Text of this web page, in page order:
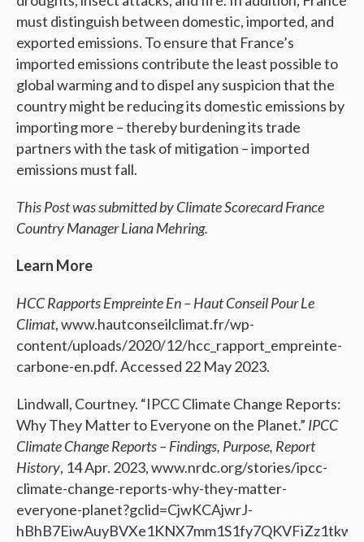
must distinguish between domestic, imported, and
exported emissions. To ensure that France’s
imported emissions contribute the least possible to
global warming and to dispel any suspicion that the
country might be reducing its domestic emissions by
importing more – thereby burdening its trade
partners with the task of mitigation – imported
emissions must fall.
This Post was submitted by Climate Scorecard France
Country Manager Liana Mehring.
Learn More
HCC Rapports Empreinte En – Haut Conseil Pour Le
Climat, www.hautconseilclimat.fr/wp-
content/uploads/2020/12/hcc_rapport_empreinte-
carbone-en.pdf. Accessed 22 May 2023.
Lindwall, Courtney. “IPCC Climate Change Reports:
Why They Matter to Everyone on the Planet.” IPCC
Climate Change Reports – Findings, Purpose, Report
History, 14 Apr. 2023, www.nrdc.org/stories/ipcc-
climate-change-reports-why-they-matter-
everyone-planet?gclid=CjwKCAjwrJ-